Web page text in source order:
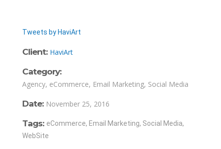
Tweets by HaviArt
Client: HaviArt
Category:
Agency, eCommerce, Email Marketing, Social Media
Date: November 25, 2016
Tags: eCommerce, Email Marketing, Social Media,
WebSite